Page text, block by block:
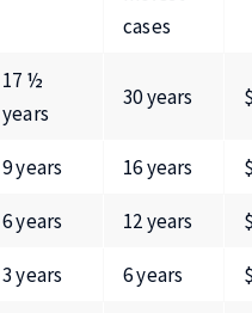
cases
17 ½
years
30 years
9 years 16 years
6 years 12 years
3 years 6 years